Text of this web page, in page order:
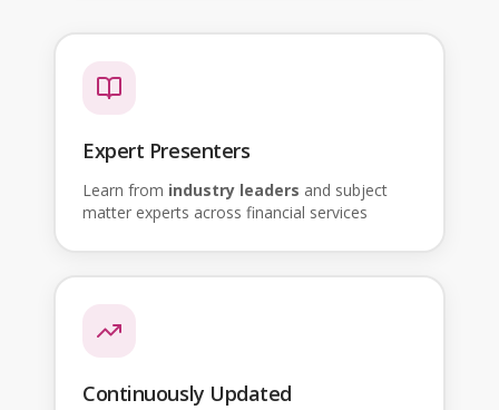
Expert Presenters
Learn from industry leaders and subject
matter experts across financial services
Continuously Updated